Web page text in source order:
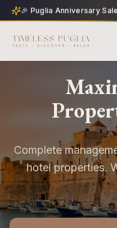
Complete
hotel properties.
🎉 Puglia Anniversary